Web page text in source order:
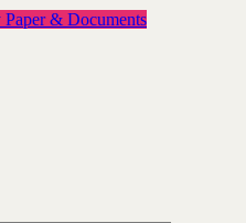
Paper & Documents